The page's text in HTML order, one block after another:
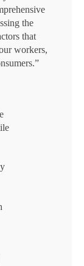
the
that
workers,